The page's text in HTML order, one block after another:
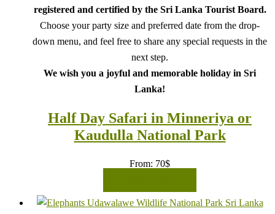
registered and certified by the Sri Lanka Tourist Board.
Choose your party size and preferred date from the drop-
down menu, and feel free to share any special requests in the
next step.
We wish you a joyful and memorable holiday in Sri
Lanka!
Half Day Safari in Minneriya or
Kaudulla National Park
From: 70$